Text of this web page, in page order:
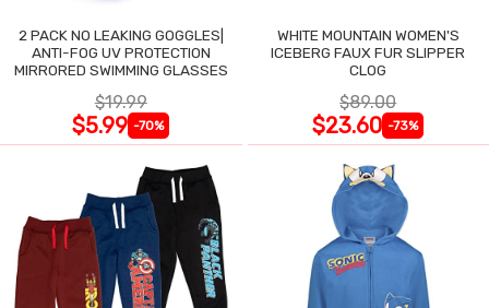
2 PACK NO LEAKING GOGGLES|
ANTI-FOG UV PROTECTION
MIRRORED SWIMMING GLASSES
$19.99
$5.99 -70%
WHITE MOUNTAIN WOMEN'S
ICEBERG FAUX FUR SLIPPER
CLOG
$89.00
$23.60 -73%